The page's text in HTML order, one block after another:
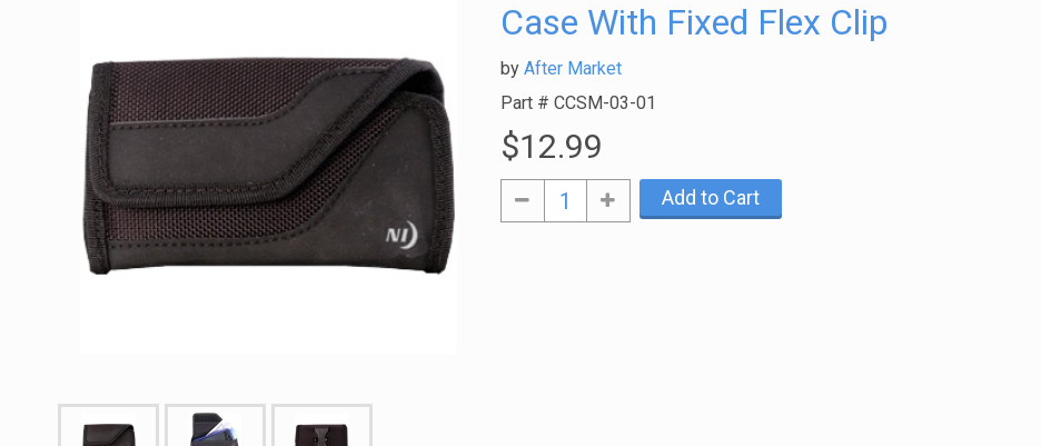
Case With Fixed Flex Clip
by After Market
Part # CCSM-03-01
$12.99
Add to Cart